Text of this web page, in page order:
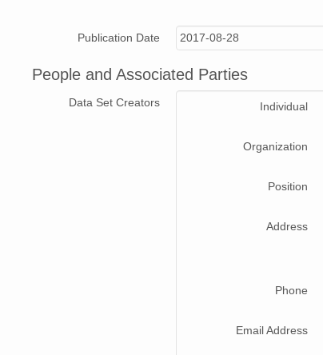
Data_20160417_02_006_181356.csv
Data_20160417_03_001_193407.csv
Data_20160417_04_006_214232.csv
Data_20160417_03_005_195948.csv
Publication Date 2017-08-28
People and Associated Parties
Data Set Creators Individual
Organization
Position
Address
Phone
Email Address